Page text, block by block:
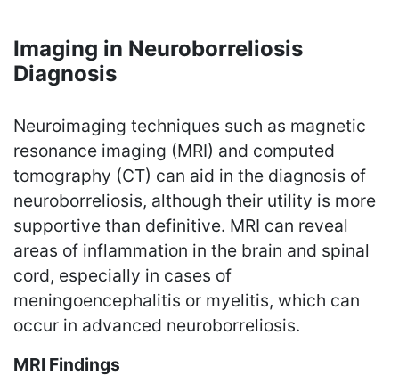
Imaging in Neuroborreliosis
Diagnosis
Neuroimaging techniques such as magnetic
resonance imaging (MRI) and computed
tomography (CT) can aid in the diagnosis of
neuroborreliosis, although their utility is more
supportive than definitive. MRI can reveal
areas of inflammation in the brain and spinal
cord, especially in cases of
meningoencephalitis or myelitis, which can
occur in advanced neuroborreliosis.
MRI Findings